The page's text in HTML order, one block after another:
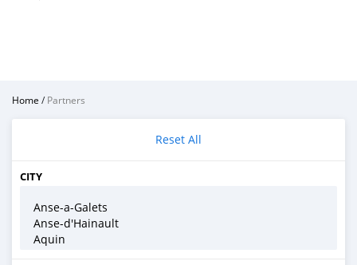
Home /Partners
Reset All
CITY